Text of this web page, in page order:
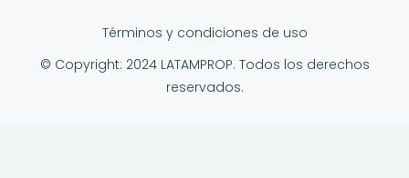
Términos y condiciones de uso
© Copyright: 2024 LATAMPROP. Todos los derechos
reservados.